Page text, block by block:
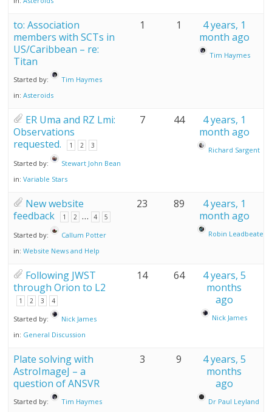
to: Association
members with SCTs in
US/Caribbean – re:
Titan
Started by:
Tim Haymes
in:Asteroids
1 1
4 years, 1
month ago
Tim Haymes
ER Uma and RZ Lmi:
Observations
requested.
1 2 3
Started by:
Stewart John Bean
in:Variable Stars
7 44
4 years, 1
month ago
Richard Sargent
New website
feedback
1 2 … 4 5
Started by:
Callum Potter
in:Website News and Help
23 89
4 years, 1
month ago
Robin Leadbeater
Following JWST
through Orion to L2
1 2 3 4
Started by:
Nick James
in: General Discussion
14 64
4 years, 5
months
ago
Nick James
Plate solving with
AstroImageJ – a
question of ANSVR
Started by:
Tim Haymes
3 9
4 years, 5
months
ago
Dr Paul Leyland